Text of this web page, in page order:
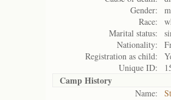
Gender:
Race:
Marital status:
Nationality:
Registration as child:
Unique ID:
Camp History
Name: